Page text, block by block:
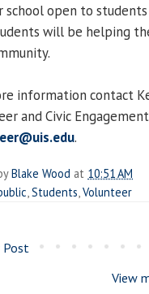
school open to
will be helping
information contact
and Civic
.
Blake Wood at 10:51 AM
Students Volunteer
Post
View